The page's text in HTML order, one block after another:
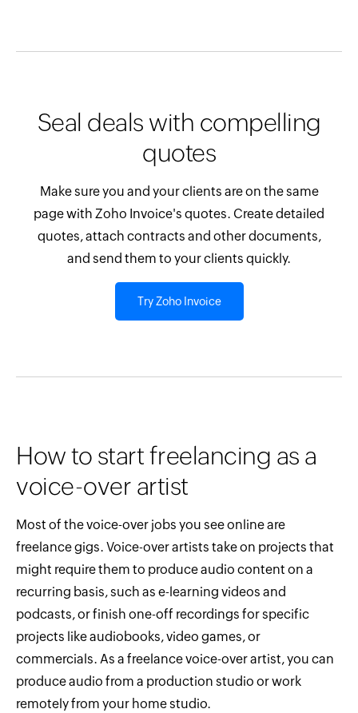
Seal deals with compelling
quotes
Make sure you and your clients are on the same
page with Zoho Invoice's quotes. Create detailed
quotes, attach contracts and other documents,
and send them to your clients quickly.
Try Zoho Invoice
How to start freelancing as a
voice-over artist
Most of the voice-over jobs you see online are
freelance gigs. Voice-over artists take on projects that
might require them to produce audio content on a
recurring basis, such as e-learning videos and
podcasts, or finish one-off recordings for specific
projects like audiobooks, video games, or
commercials. As a freelance voice-over artist, you can
produce audio from a production studio or work
remotely from your home studio.